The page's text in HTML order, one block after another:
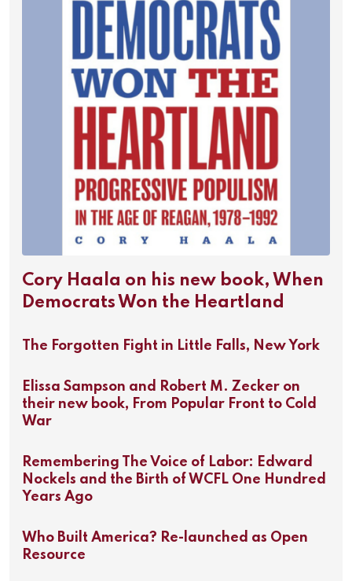
Cory Haala on his new book, When
Democrats Won the Heartland
The Forgotten Fight in Little Falls, New York
Elissa Sampson and Robert M. Zecker on
their new book, From Popular Front to Cold
War
Remembering The Voice of Labor: Edward
Nockels and the Birth of WCFL One Hundred
Years Ago
Who Built America? Re-launched as Open
Resource